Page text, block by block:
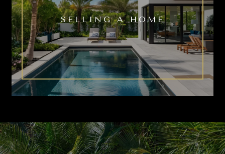
SELLING A HOME